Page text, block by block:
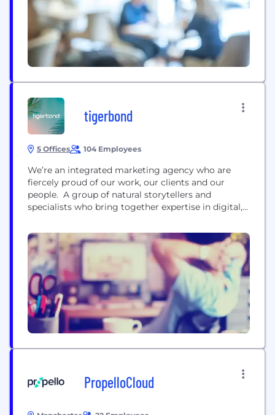
tigerbond
5 Offices 104 Employees
We’re an integrated marketing agency who are
fiercely proud of our work, our clients and our
people. A group of natural storytellers and
specialists who bring together expertise in digital,
cat equivalent, we too are a restless bunch who
never stand still. We’re not content with the
ordinary, we like to discover and...
PropelloCloud